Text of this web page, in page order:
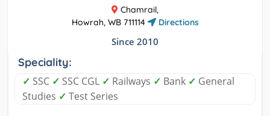
Chamrail,
Howrah, WB 711114
Directions
Since 2010
Speciality:
✓ SSC ✓ SSC CGL ✓ Railways ✓ Bank ✓ General
Studies ✓ Test Series